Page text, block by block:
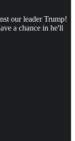
our leader Trump!
a chance in he'll